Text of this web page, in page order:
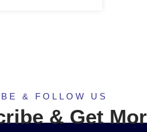
& FOLLOW US
& Get